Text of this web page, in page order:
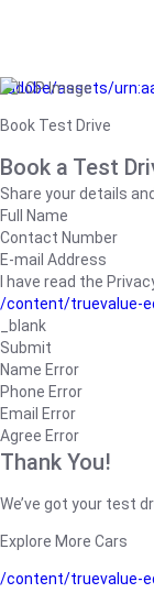
/adobe/assets/
Book Test Drive
Book a Test
Share your details
Full Name
Contact Number
E-mail Address
I have read the
/content/truevalue-
_blank
Submit
Name Error
Phone Error
Email Error
Agree Error
Thank You!
We’ve got your test
Explore More Cars
/content/truevalue-